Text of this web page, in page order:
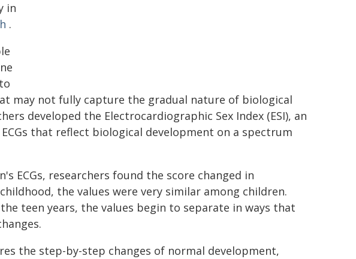
in
.
may not fully capture the gradual nature of biological
developed the Electrocardiographic Sex Index (ESI), an
that reflect biological development on a spectrum
ECGs, researchers found the score changed in
the values were very similar among children.
teen years, the values begin to separate in ways that
the step-by-step changes of normal development,